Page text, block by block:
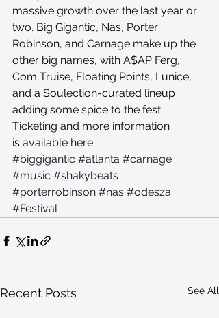
massive growth over the last year or
two. Big Gigantic, Nas, Porter
Robinson, and Carnage make up the
other big names, with A$AP Ferg,
Com Truise, Floating Points, Lunice,
and a Soulection-curated lineup
adding some spice to the fest.
Ticketing and more information
is available here.
#biggigantic #atlanta #carnage
#music #shakybeats
#porterrobinson #nas #odesza
#Festival
Recent Posts See All